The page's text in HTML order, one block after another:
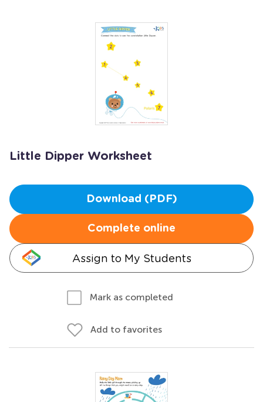
Little Dipper Worksheet
Download (PDF)
Complete online
Assign to My Students
Mark as completed
Add to favorites